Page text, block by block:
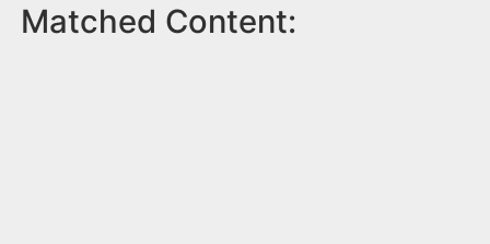
Matched Content: